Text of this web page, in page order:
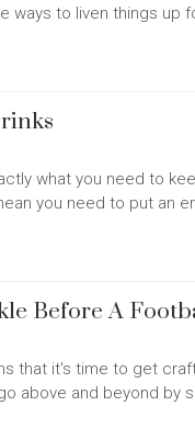
ways to liven things up
what you need to
you need to put an
Before A
that it's time to get
above and beyond by